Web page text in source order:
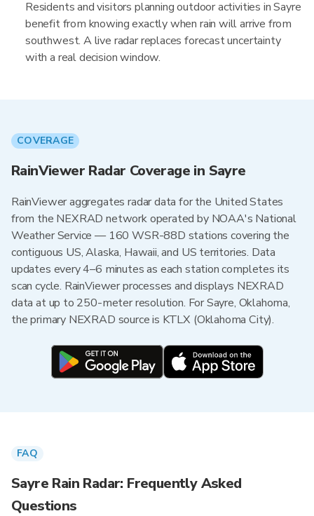
Residents and visitors planning outdoor activities in Sayre
benefit from knowing exactly when rain will arrive from
southwest. A live radar replaces forecast uncertainty
with a real decision window.
COVERAGE
RainViewer Radar Coverage in Sayre
RainViewer aggregates radar data for the United States
from the NEXRAD network operated by NOAA's National
Weather Service — 160 WSR-88D stations covering the
contiguous US, Alaska, Hawaii, and US territories. Data
updates every 4–6 minutes as each station completes its
scan cycle. RainViewer processes and displays NEXRAD
data at up to 250-meter resolution. For Sayre, Oklahoma,
the primary NEXRAD source is KTLX (Oklahoma City).
FAQ
Sayre Rain Radar: Frequently Asked
Questions